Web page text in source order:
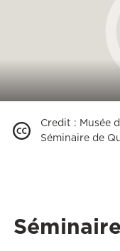
Credit : Musée
Séminaire de